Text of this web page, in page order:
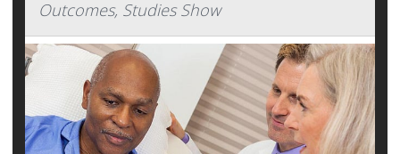
Outcomes, Studies Show